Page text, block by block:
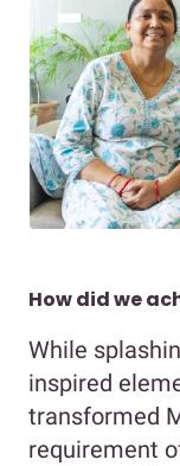
How did we
While
inspired
transformed
requirement